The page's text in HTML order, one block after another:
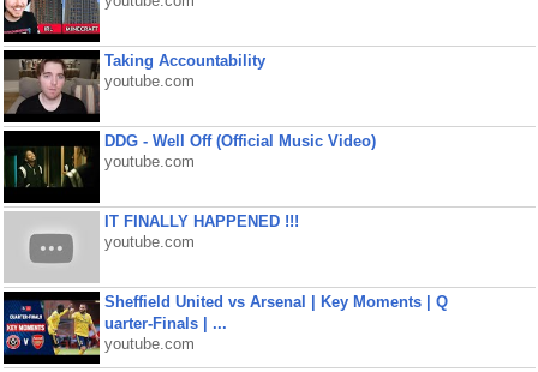
Taking Accountability
youtube.com
DDG - Well Off (Official Music Video)
youtube.com
IT FINALLY HAPPENED !!!
youtube.com
Sheffield United vs Arsenal | Key Moments | Q
uarter-Finals | ...
youtube.com